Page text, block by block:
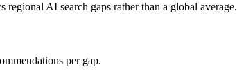
AI search gaps rather than a global average.
per gap.